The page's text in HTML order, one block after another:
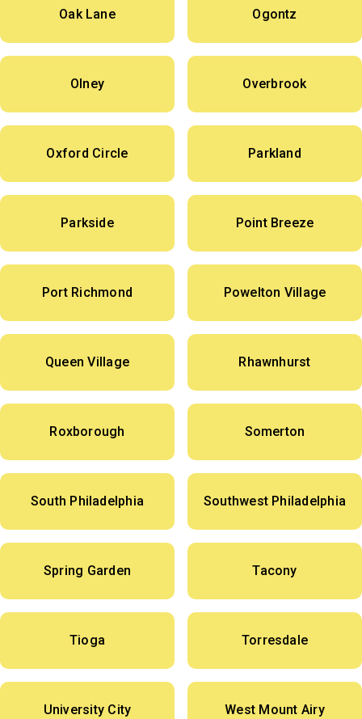
Oak Lane Ogontz
Olney Overbrook
Oxford Circle Parkland
Parkside Point Breeze
Port Richmond Powelton Village
Queen Village Rhawnhurst
Roxborough Somerton
South Philadelphia Southwest Philadelphia
Spring Garden Tacony
Tioga Torresdale
University City West Mount Airy